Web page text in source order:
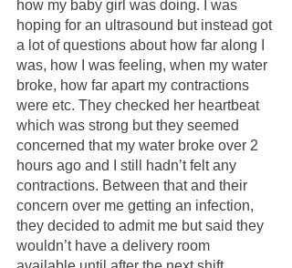
how my baby girl was doing. I was
hoping for an ultrasound but instead got
a lot of questions about how far along I
was, how I was feeling, when my water
broke, how far apart my contractions
were etc. They checked her heartbeat
which was strong but they seemed
concerned that my water broke over 2
hours ago and I still hadn’t felt any
contractions. Between that and their
concern over me getting an infection,
they decided to admit me but said they
wouldn’t have a delivery room